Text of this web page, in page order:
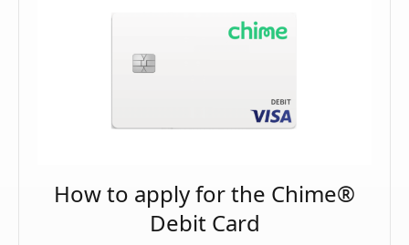
How to apply for the Chime®
Debit Card